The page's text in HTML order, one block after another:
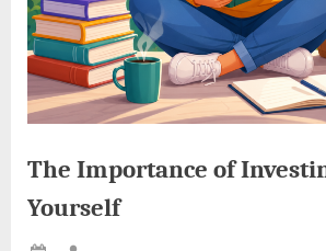
The Importance of
Yourself